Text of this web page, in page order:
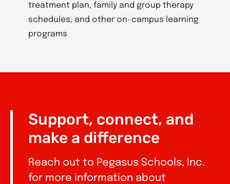
treatment plan, family and group therapy
schedules, and other on-campus learning
programs
Support, connect, and
make a difference
Reach out to Pegasus Schools, Inc.
for more information about